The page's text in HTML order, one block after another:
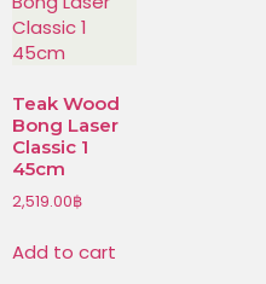
Teak Wood
Bong Laser
Classic 1
45cm
2,519.00฿
Add to cart